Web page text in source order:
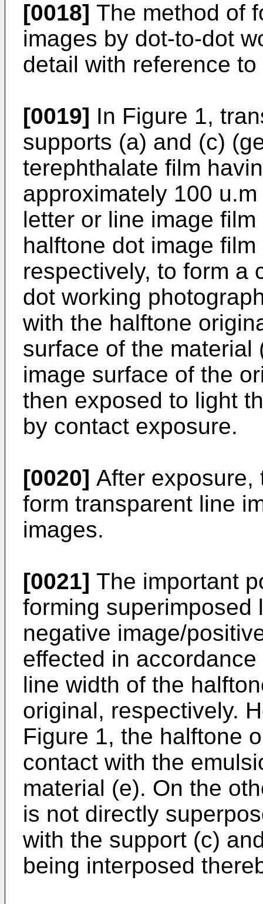
[0018] The method of
images by dot-to-dot
detail with reference
[0019] In Figure 1,
supports (a) and (c)
terephthalate film
approximately 100
letter or line image
halftone dot image
respectively, to form a
dot working
with the halftone
surface of the
image surface of the
then exposed to light
by contact exposure.
[0020] After exposure,
form transparent line
images.
[0021] The important
forming superimposed
negative image/
effected in
line width of the
original, respectively.
Figure 1, the halftone
contact with the
material (e). On the
is not directly
with the support (c)
being interposed